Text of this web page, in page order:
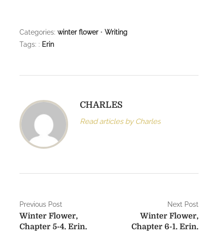
Categories: winter flower• Writing
Tags: : Erin
CHARLES
Read articles by Charles
P
o
Previous Post
Winter Flower,
Chapter 5-4. Erin.
Next Post
Winter Flower,
Chapter 6-1. Erin.